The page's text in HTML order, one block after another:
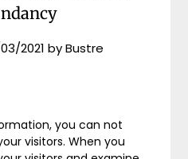
2021 byBustre
you can not
visitors. When you